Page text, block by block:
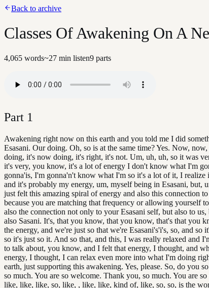
Back to archive
Classes Of Awakening On A
4,065 words~27 min listen9 parts
Part 1
Awakening right now on this earth and you told me I did
Esasani. Our doing. Oh, so is at the same time? Yes. Now,
doing, it's now doing, it's right, it's not. Um, uh, uh, so it was
it's very, you know, it's a lot of energy I don't know what I'm
gonna'is, I'm gonna'n't know what I'm so it's a lot of it, I realize
and it's probably my energy, um, myself being in Esasani, but,
just felt this amazing spiral of energy and also this connection
because you are matching that frequency or allowing yourself
also the connection not only to your Esasani self, but also to us,
also Sasani. It's, that you know, that you know, that's that you
the energy, and we're just so that we're Esasani's'i's, so, and so
so it's just so it. And so that, and this, I was really relaxed and
to talk about, you know, and I felt that energy, I thought, and
energy, I thought, I can relax even more into what I'm doing
earth, just supporting this awakening. Yes, please. So, do you
so much. You are so welcome. Thank you, so much. You are
like, like, like, so, like, , like, like, kind of, like, so, so, is the